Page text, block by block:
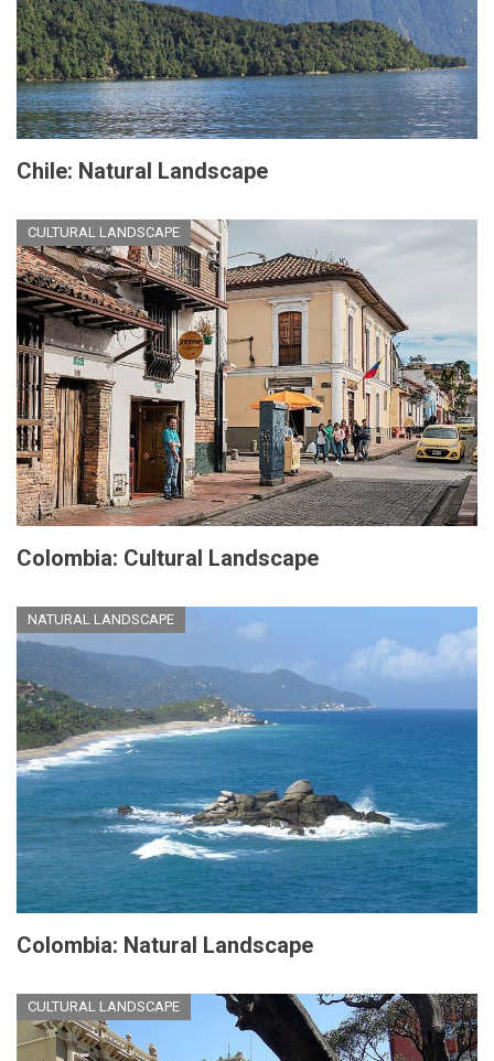
Chile: Natural Landscape
CULTURAL LANDSCAPE
Colombia: Cultural Landscape
NATURAL LANDSCAPE
Colombia: Natural Landscape
CULTURAL LANDSCAPE